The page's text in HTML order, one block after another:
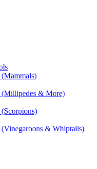
(Millipedes & More)
& Whiptails)